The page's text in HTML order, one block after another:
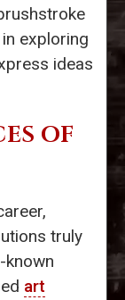
exploring
ideas
OF
truly
known
art